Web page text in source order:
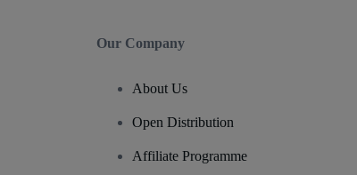
Our Company
About Us
Open Distribution
Affiliate Programme